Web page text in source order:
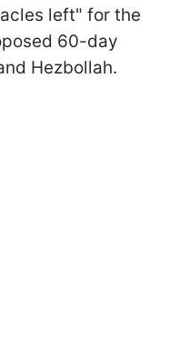
left" for the
60-day
Hezbollah.